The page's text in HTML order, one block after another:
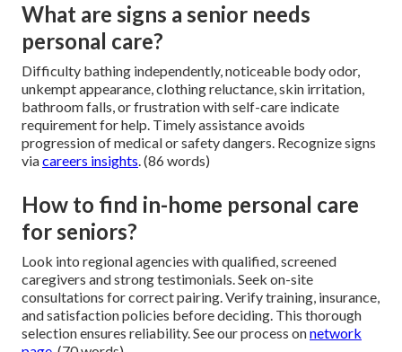
What are signs a senior needs
personal care?
Difficulty bathing independently, noticeable body odor,
unkempt appearance, clothing reluctance, skin irritation,
bathroom falls, or frustration with self-care indicate
requirement for help. Timely assistance avoids
progression of medical or safety dangers. Recognize signs
viacareers insights. (86 words)
How to find in-home personal care
for seniors?
Look into regional agencies with qualified, screened
caregivers and strong testimonials. Seek on-site
consultations for correct pairing. Verify training, insurance,
and satisfaction policies before deciding. This thorough
selection ensures reliability. See our process onnetwork